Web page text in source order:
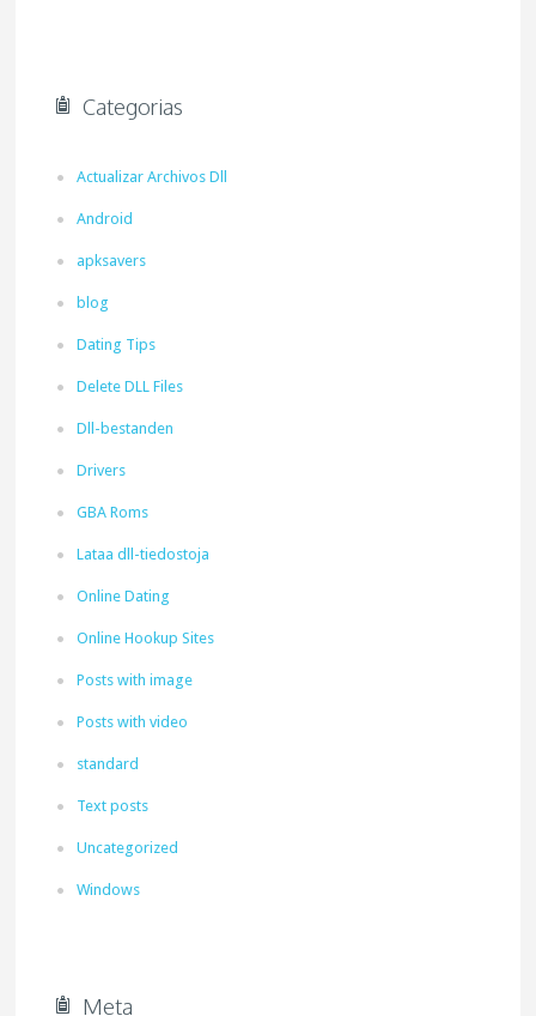
Categorias
Actualizar Archivos Dll
Android
apksavers
blog
Dating Tips
Delete DLL Files
Dll-bestanden
Drivers
GBA Roms
Lataa dll-tiedostoja
Online Dating
Online Hookup Sites
Posts with image
Posts with video
standard
Text posts
Uncategorized
Windows
Meta